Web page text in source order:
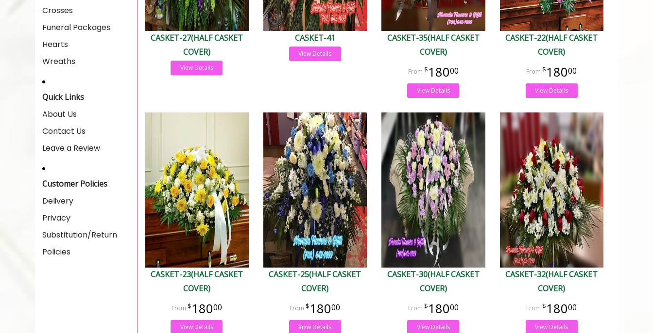
Crosses
Funeral Packages
Hearts
Wreaths
Quick Links
About Us
Contact Us
Leave a Review
Customer Policies
Delivery
Privacy
Substitution/Return
Policies
CASKET-27(HALF CASKET
COVER)
View Details
CASKET-41
View Details
CASKET-35(HALF CASKET
COVER)
18000
View Details
CASKET-22(HALF CASKET
COVER)
18000
View Details
CASKET-23(HALF CASKET
COVER)
18000
View Details
CASKET-25(HALF CASKET
COVER)
18000
View Details
CASKET-30(HALF CASKET
COVER)
18000
View Details
CASKET-32(HALF CASKET
COVER)
18000
View Details